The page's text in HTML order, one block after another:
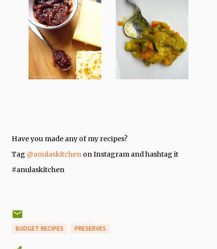
Have you made any of my recipes?
Tag @anulaskitchen on Instagram and hashtag it
#anulaskitchen
BUDGET RECIPES PRESERVES